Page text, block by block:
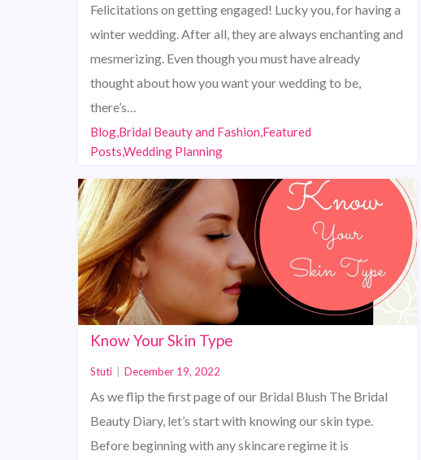
Felicitations on getting engaged! Lucky you, for having a
winter wedding. After all, they are always enchanting and
mesmerizing. Even though you must have already
thought about how you want your wedding to be,
there’s…
Blog,Bridal Beauty and Fashion,Featured
Posts,Wedding Planning
Know Your Skin Type
Stuti December 19, 2022
As we flip the first page of our Bridal Blush The Bridal
Beauty Diary, let’s start with knowing our skin type.
Before beginning with any skincare regime it is